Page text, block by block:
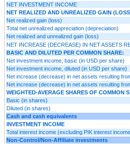
NET INVESTMENT INCOME
NET REALIZED AND UNREALIZED GAIN
Net realized gain (loss)
Total net unrealized appreciation (depreciation)
Net realized and unrealized gain (loss)
NET INCREASE (DECREASE) IN NET ASSETS
BASIC AND DILUTED PER COMMON SHARE:
Net investment income, basic (in USD per share)
Net investment income, diluted (in USD per share)
Net increase (decrease) in net assets resulting
Net increase (decrease) in net assets resulting
WEIGHTED-AVERAGE SHARES OF COMMON
Basic (in shares)
Diluted (in shares)
Cash and cash equivalents
INVESTMENT INCOME
Total interest income (excluding PIK interest
Non-Control/Non-Affiliate investments